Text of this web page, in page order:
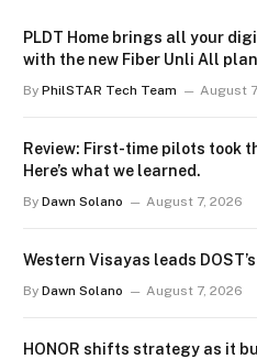
PLDT Home brings all your
with the new Fiber Unli All
By PhilSTAR Tech Team August
Review: First-time pilots took
Here’s what we learned.
By Dawn Solano August 7, 2026
Western Visayas leads
By Dawn Solano August 7, 2026
HONOR shifts strategy as it